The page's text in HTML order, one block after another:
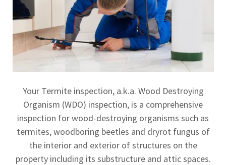
Your Termite inspection, a.k.a. Wood Destroying
Organism (WDO) inspection, is a comprehensive
inspection for wood-destroying organisms such as
termites, woodboring beetles and dryrot fungus of
the interior and exterior of structures on the
property including its substructure and attic spaces.